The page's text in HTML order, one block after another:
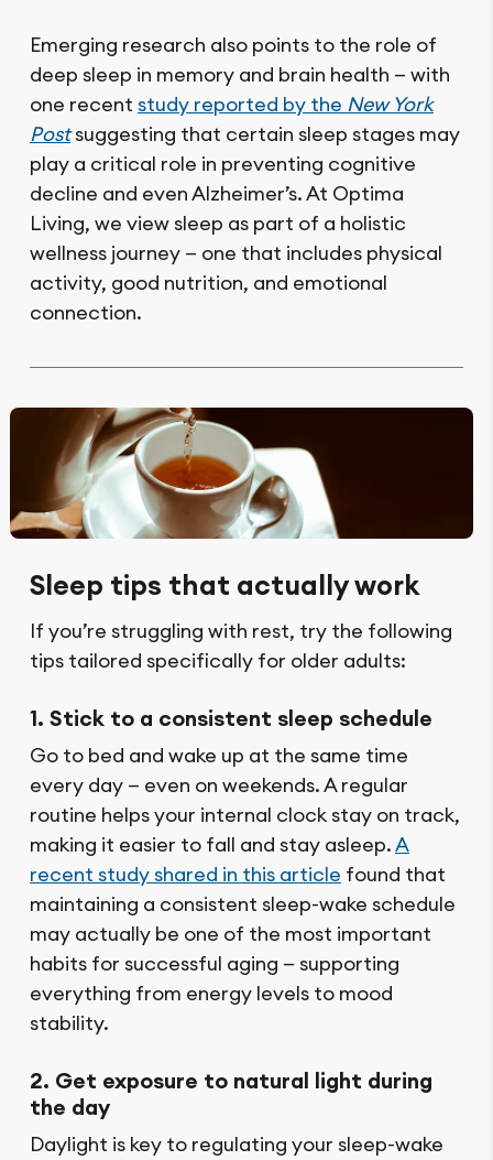
Emerging research also points to the role of
deep sleep in memory and brain health — with
one recent study reported by the New York
Postsuggesting that certain sleep stages may
play a critical role in preventing cognitive
decline and even Alzheimer’s. At Optima
Living, we view sleep as part of a holistic
wellness journey — one that includes physical
activity, good nutrition, and emotional
connection.
Sleep tips that actually work
If you’re struggling with rest, try the following
tips tailored specifically for older adults:
1. Stick to a consistent sleep schedule
Go to bed and wake up at the same time
every day — even on weekends. A regular
routine helps your internal clock stay on track,
making it easier to fall and stay asleep.A
recent study shared in this article found that
maintaining a consistent sleep-wake schedule
may actually be one of the most important
habits for successful aging — supporting
everything from energy levels to mood
stability.
2. Get exposure to natural light during
the day
Daylight is key to regulating your sleep-wake